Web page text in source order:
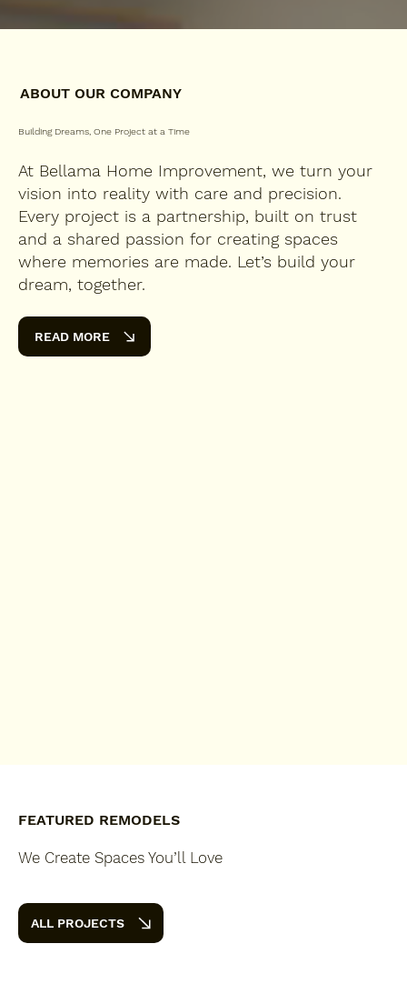
ABOUT OUR COMPANY
Building Dreams, One Project at a Time
At Bellama Home Improvement, we turn your
vision into reality with care and precision.
Every project is a partnership, built on trust
and a shared passion for creating spaces
where memories are made. Let’s build your
dream, together.
READ MORE
FEATURED REMODELS
We Create Spaces You’ll Love
ALL PROJECTS